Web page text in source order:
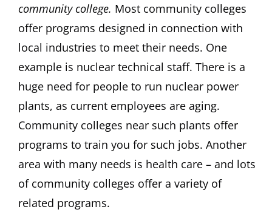
community college. Most community colleges
offer programs designed in connection with
local industries to meet their needs. One
example is nuclear technical staff. There is a
huge need for people to run nuclear power
plants, as current employees are aging.
Community colleges near such plants offer
programs to train you for such jobs. Another
area with many needs is health care – and lots
of community colleges offer a variety of
related programs.